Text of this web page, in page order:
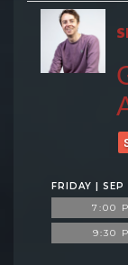
FRIDAY |
7:00
9:30